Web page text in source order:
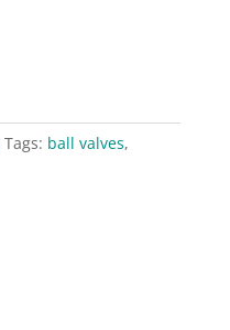
Tags: ball valves,